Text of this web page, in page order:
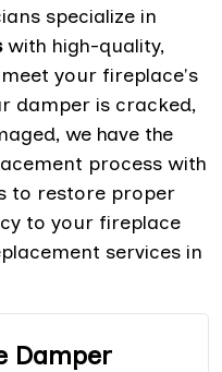
specialize in
with high-quality,
your fireplace's
damper is cracked,
we have the
process with
to restore proper
to your fireplace
services in
Damper